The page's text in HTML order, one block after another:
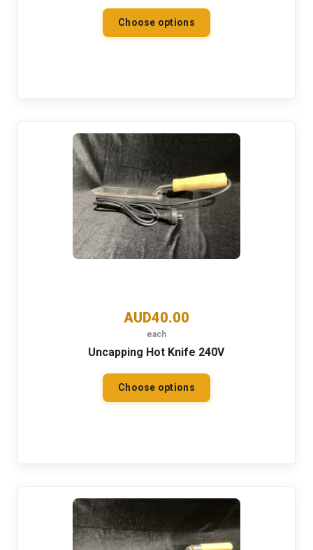
Choose options
AUD40.00
each
Uncapping Hot Knife 240V
Choose options